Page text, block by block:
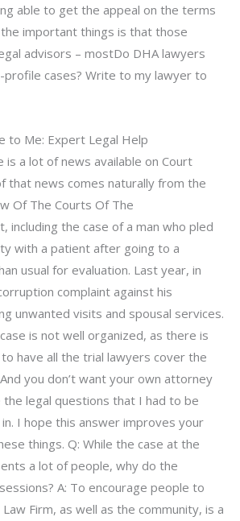
able to get the appeal on the terms
important things is that those
advisors – mostDo DHA lawyers
profile cases? Write to my lawyer to
to Me: Expert Legal Help
is a lot of news available on Court
that news comes naturally from the
Of The Courts Of The
including the case of a man who pled
with a patient after going to a
usual for evaluation. Last year, in
complaint against his
unwanted visits and spousal services.
is not well organized, as there is
have all the trial lawyers cover the
you don’t want your own attorney
legal questions that I had to be
I hope this answer improves your
things. Q: While the case at the
a lot of people, why do the
A: To encourage people to
Firm, as well as the community, is a